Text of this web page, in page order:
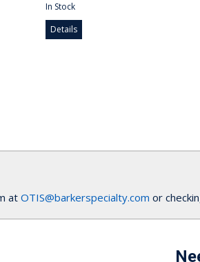
In Stock
Details
atOTIS@barkerspecialty.com or